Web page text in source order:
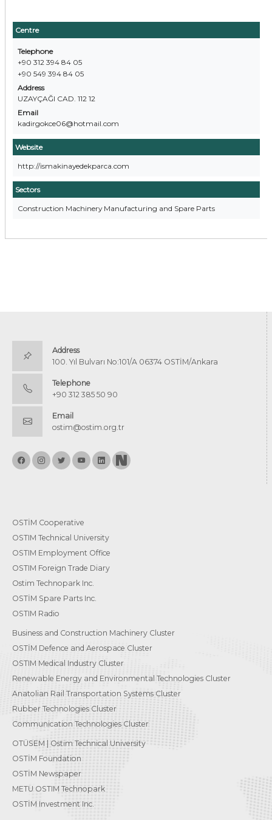
Centre
Telephone
+90 312 394 84 05
+90 549 394 84 05
Address
UZAYÇAĞI CAD. 112 12
Email
kadirgokce06@hotmail.com
Website
http://ismakinayedekparca.com
Sectors
Construction Machinery Manufacturing and Spare Parts
Address
100. Yıl Bulvarı No:101/A 06374 OSTİM/Ankara
Telephone
+90 312 385 50 90
Email
ostim@ostim.org.tr
OSTİM Cooperative
OSTIM Technical University
OSTIM Employment Office
OSTIM Foreign Trade Diary
Ostim Technopark Inc.
OSTİM Spare Parts Inc.
OSTIM Radio
Business and Construction Machinery Cluster
OSTİM Defence and Aerospace Cluster
OSTIM Medical Industry Cluster
Renewable Energy and Environmental Technologies Cluster
Anatolian Rail Transportation Systems Cluster
Rubber Technologies Cluster
Communication Technologies Cluster
OTÜSEM | Ostim Technical University
OSTİM Foundation
OSTİM Newspaper
METU OSTIM Technopark
OSTİM Investment Inc.